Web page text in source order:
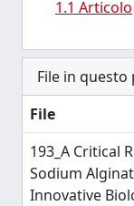
1.1 Articolo
File in
File
193_A Critical
Sodium
Innovative